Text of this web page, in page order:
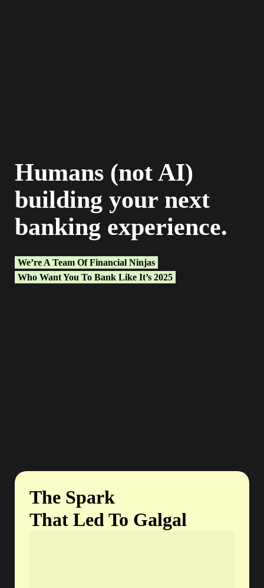
Humans (not AI)
building your next
banking experience.
We’re A Team Of Financial Ninjas
Who Want You To Bank Like It’s 2025
The Spark
That Led To Galgal